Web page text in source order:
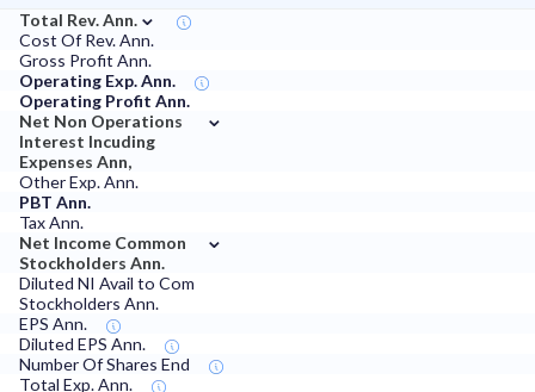
Total Rev. Ann. ⌄
Cost Of Rev. Ann.
Gross Profit Ann.
Operating Exp. Ann.
Operating Profit Ann.
Net Non Operations
Interest Incuding
Expenses Ann,
⌄
Other Exp. Ann.
PBT Ann.
Tax Ann.
Net Income Common
Stockholders Ann.
⌄
Diluted NI Avail to Com
Stockholders Ann.
EPS Ann.
Diluted EPS Ann.
Number Of Shares End
Total Exp. Ann.